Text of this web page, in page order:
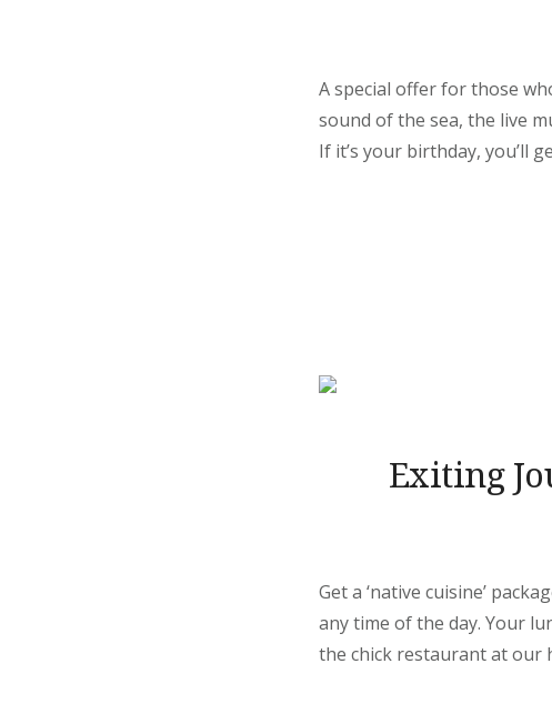
A special offer for those
sound of the sea, the live
If it’s your birthday, you’ll
Exiting
Get a ‘native cuisine’
any time of the day. Your
the chick restaurant at our